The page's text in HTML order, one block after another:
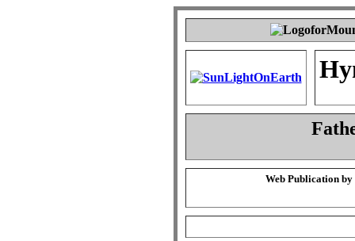
Web Publication by